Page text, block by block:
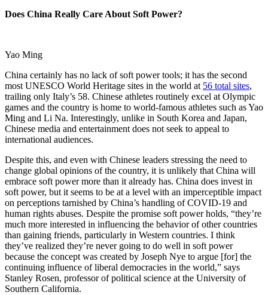
Does China Really Care About Soft Power?
Yao Ming
China certainly has no lack of soft power tools; it has the second
most UNESCO World Heritage sites in the world at 56 total sites,
trailing only Italy’s 58. Chinese athletes routinely excel at Olympic
games and the country is home to world-famous athletes such as Yao
Ming and Li Na. Interestingly, unlike in South Korea and Japan,
Chinese media and entertainment does not seek to appeal to
international audiences.
Despite this, and even with Chinese leaders stressing the need to
change global opinions of the country, it is unlikely that China will
embrace soft power more than it already has. China does invest in
soft power, but it seems to be at a level with an imperceptible impact
on perceptions tarnished by China’s handling of COVID-19 and
human rights abuses. Despite the promise soft power holds, “they’re
much more interested in influencing the behavior of other countries
than gaining friends, particularly in Western countries. I think
they’ve realized they’re never going to do well in soft power
because the concept was created by Joseph Nye to argue [for] the
continuing influence of liberal democracies in the world,” says
Stanley Rosen, professor of political science at the University of
Southern California.